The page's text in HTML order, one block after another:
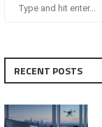
RECENT POSTS